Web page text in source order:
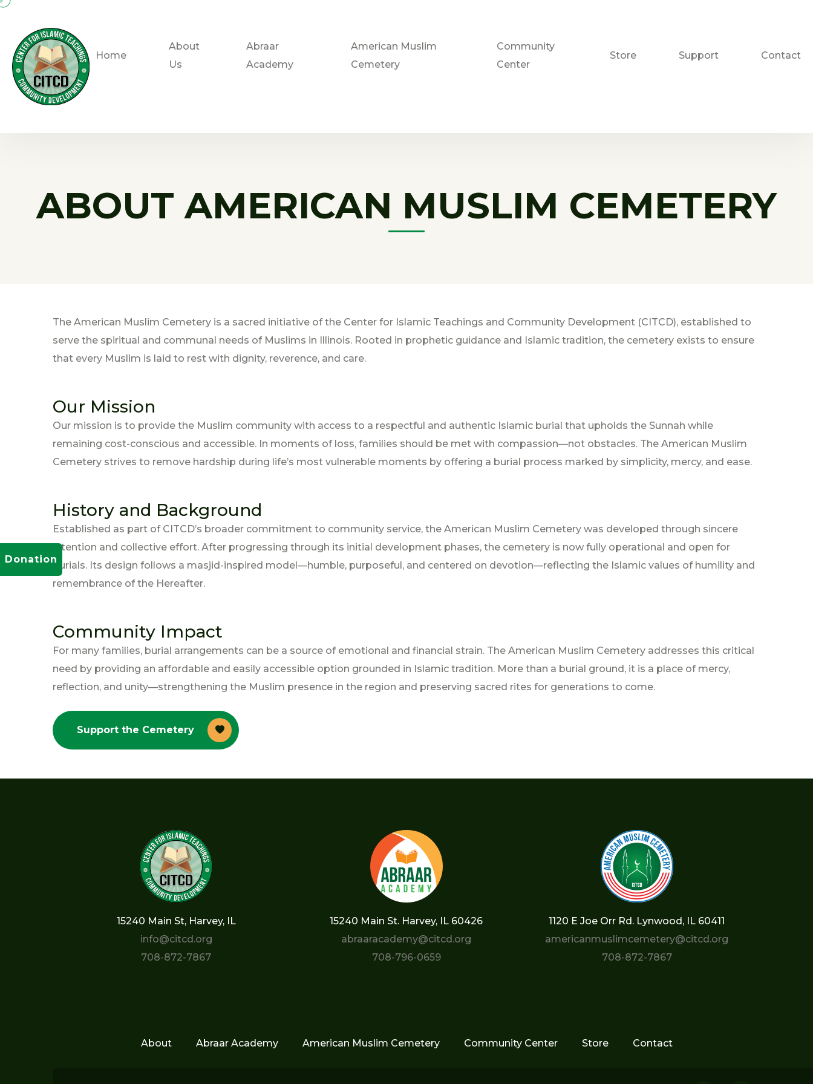
Donation
Home
About
Us
Abraar
Academy
American Muslim
Cemetery
Community
Center
Store Support Contact
ABOUT AMERICAN MUSLIM CEMETERY
The American Muslim Cemetery is a sacred initiative of the Center for Islamic Teachings and Community Development (CITCD), established to
serve the spiritual and communal needs of Muslims in Illinois. Rooted in prophetic guidance and Islamic tradition, the cemetery exists to ensure
that every Muslim is laid to rest with dignity, reverence, and care.
Our Mission
Our mission is to provide the Muslim community with access to a respectful and authentic Islamic burial that upholds the Sunnah while
remaining cost-conscious and accessible. In moments of loss, families should be met with compassion—not obstacles. The American Muslim
Cemetery strives to remove hardship during life’s most vulnerable moments by offering a burial process marked by simplicity, mercy, and ease.
History and Background
Established as part of CITCD’s broader commitment to community service, the American Muslim Cemetery was developed through sincere
intention and collective effort. After progressing through its initial development phases, the cemetery is now fully operational and open for
burials. Its design follows a masjid-inspired model—humble, purposeful, and centered on devotion—reflecting the Islamic values of humility and
remembrance of the Hereafter.
Community Impact
For many families, burial arrangements can be a source of emotional and financial strain. The American Muslim Cemetery addresses this critical
need by providing an affordable and easily accessible option grounded in Islamic tradition. More than a burial ground, it is a place of mercy,
reflection, and unity—strengthening the Muslim presence in the region and preserving sacred rites for generations to come.
Support the Cemetery
15240 Main St, Harvey, IL
info@citcd.org
708-872-7867
15240 Main St. Harvey, IL 60426
abraaracademy@citcd.org
708-796-0659
1120 E Joe Orr Rd. Lynwood, IL 60411
americanmuslimcemetery@citcd.org
708-872-7867
About Abraar Academy American Muslim Cemetery Community Center Store Contact